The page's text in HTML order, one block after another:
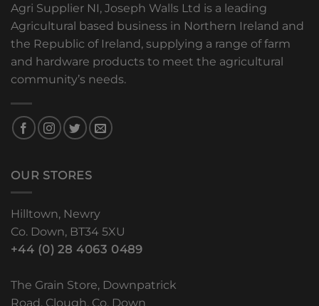
Agri Supplier NI, Joseph Walls Ltd is a leading
Agricultural based business in Northern Ireland and
the Republic of Ireland, supplying a range of farm
and hardware products to meet the agricultural
community’s needs.
OUR STORES
Hilltown, Newry
Co. Down, BT34 5XU
+44 (0) 28 4063 0489
The Grain Store, Downpatrick
Road, Clough, Co. Down